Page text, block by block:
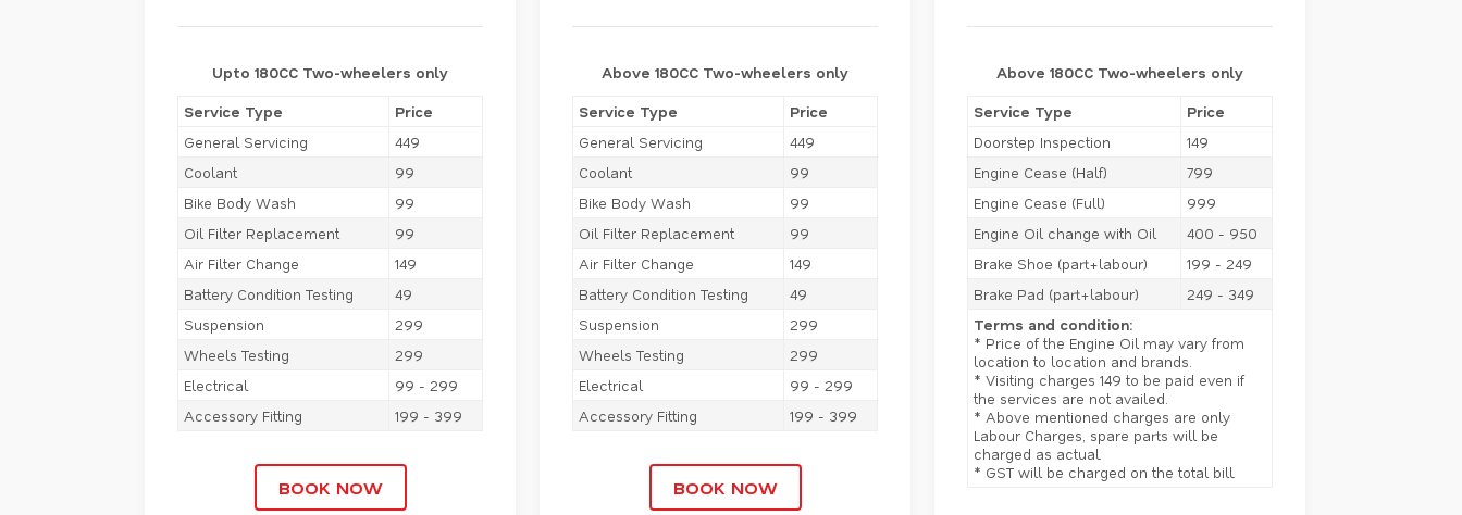
Upto 180CC Two-wheelers only
Service Type
Price
General Servicing
449
Coolant
99
Bike Body Wash
99
Oil Filter Replacement
99
Air Filter Change
149
Battery Condition Testing
49
Suspension
299
Wheels Testing
299
Electrical
99 - 299
Accessory Fitting
199 - 399
BOOK NOW
Above 180CC Two-wheelers only
Service Type
Price
General Servicing
449
Coolant
99
Bike Body Wash
99
Oil Filter Replacement
99
Air Filter Change
149
Battery Condition Testing
49
Suspension
299
Wheels Testing
299
Electrical
99 - 299
Accessory Fitting
199 - 399
BOOK NOW
Above 180CC Two-wheelers only
Service Type
Price
Doorstep Inspection
149
Engine Cease (Half)
799
Engine Cease (Full)
999
Engine Oil change with Oil
400 - 950
Brake Shoe (part+labour)
199 - 249
Brake Pad (part+labour)
249 - 349
Terms and condition:
* Price of the Engine Oil may vary from
location to location and brands.
* Visiting charges 149 to be paid even if
the services are not availed.
* Above mentioned charges are only
Labour Charges, spare parts will be
charged as actual.
* GST will be charged on the total bill.